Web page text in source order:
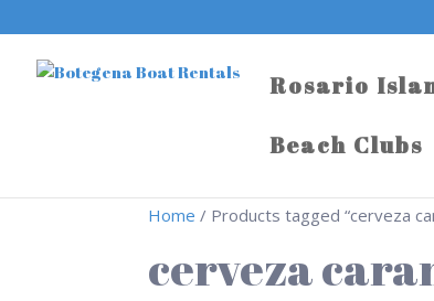
Rosario
Beach Clubs
Home / Products tagged “cerveza
cerveza